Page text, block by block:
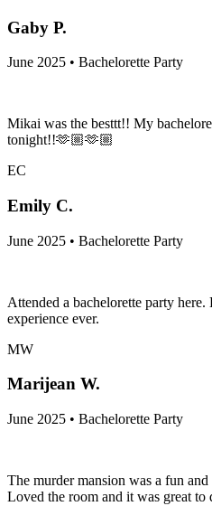
Gaby P.
June 2025 • Bachelorette Party
Mikai was the besttt!! My
tonight!!🫶🏼🫶🏼
EC
Emily C.
June 2025 • Bachelorette Party
Attended a bachelorette party
experience ever.
MW
Marijean W.
June 2025 • Bachelorette Party
The murder mansion was a fun
Loved the room and it was great